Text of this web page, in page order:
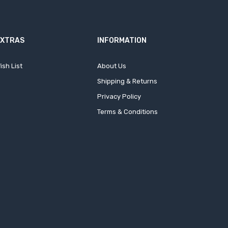
List
INFORMATION
About Us
Shipping & Returns
Privacy Policy
Terms & Conditions